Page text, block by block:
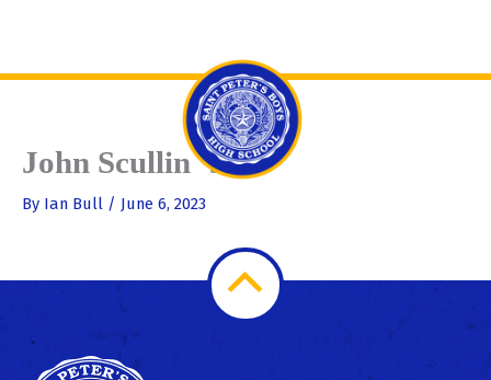
John Scullin ‘55
By Ian Bull / June 6, 2023
Scroll